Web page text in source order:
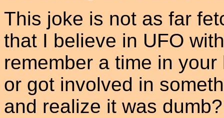
This joke is not as far
that I believe in UFO
remember a time in
or got involved in
and realize it was